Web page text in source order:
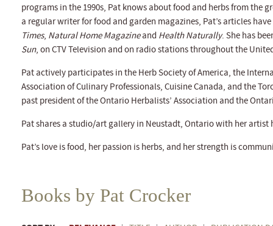
programs in the 1990s, Pat knows about food and herbs from the
a regular writer for food and garden magazines, Pat’s articles
Times, Natural Home Magazineand Health Naturally. She has
Sun, on CTV Television and on radio stations throughout the
Pat actively participates in the Herb Society of America, the
Association of Culinary Professionals, Cuisine Canada, and the
past president of the Ontario Herbalists’ Association and the
Pat shares a studio/art gallery in Neustadt, Ontario with her artist
Pat’s love is food, her passion is herbs, and her strength is
Books by Pat Crocker